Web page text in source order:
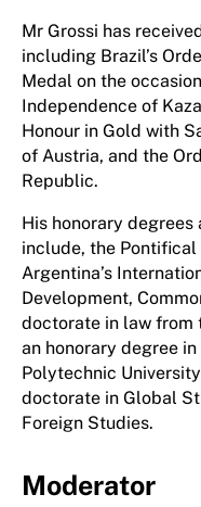
Mr Grossi has
including Brazil’s
Medal on the
Independence of
Honour in Gold with
of Austria, and the
Republic.
His honorary
include, the
Argentina’s
Development,
doctorate in law from
an honorary degree
Polytechnic
doctorate in Global
Foreign Studies.
Moderator